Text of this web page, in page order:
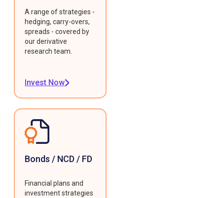
A range of strategies -
hedging, carry-overs,
spreads - covered by
our derivative
research team.
Invest Now
Bonds / NCD / FD
Financial plans and
investment strategies